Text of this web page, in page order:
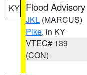
KY Flood Advisory
JKL (MARCUS)
Pike, in KY
VTEC# 139
(CON)